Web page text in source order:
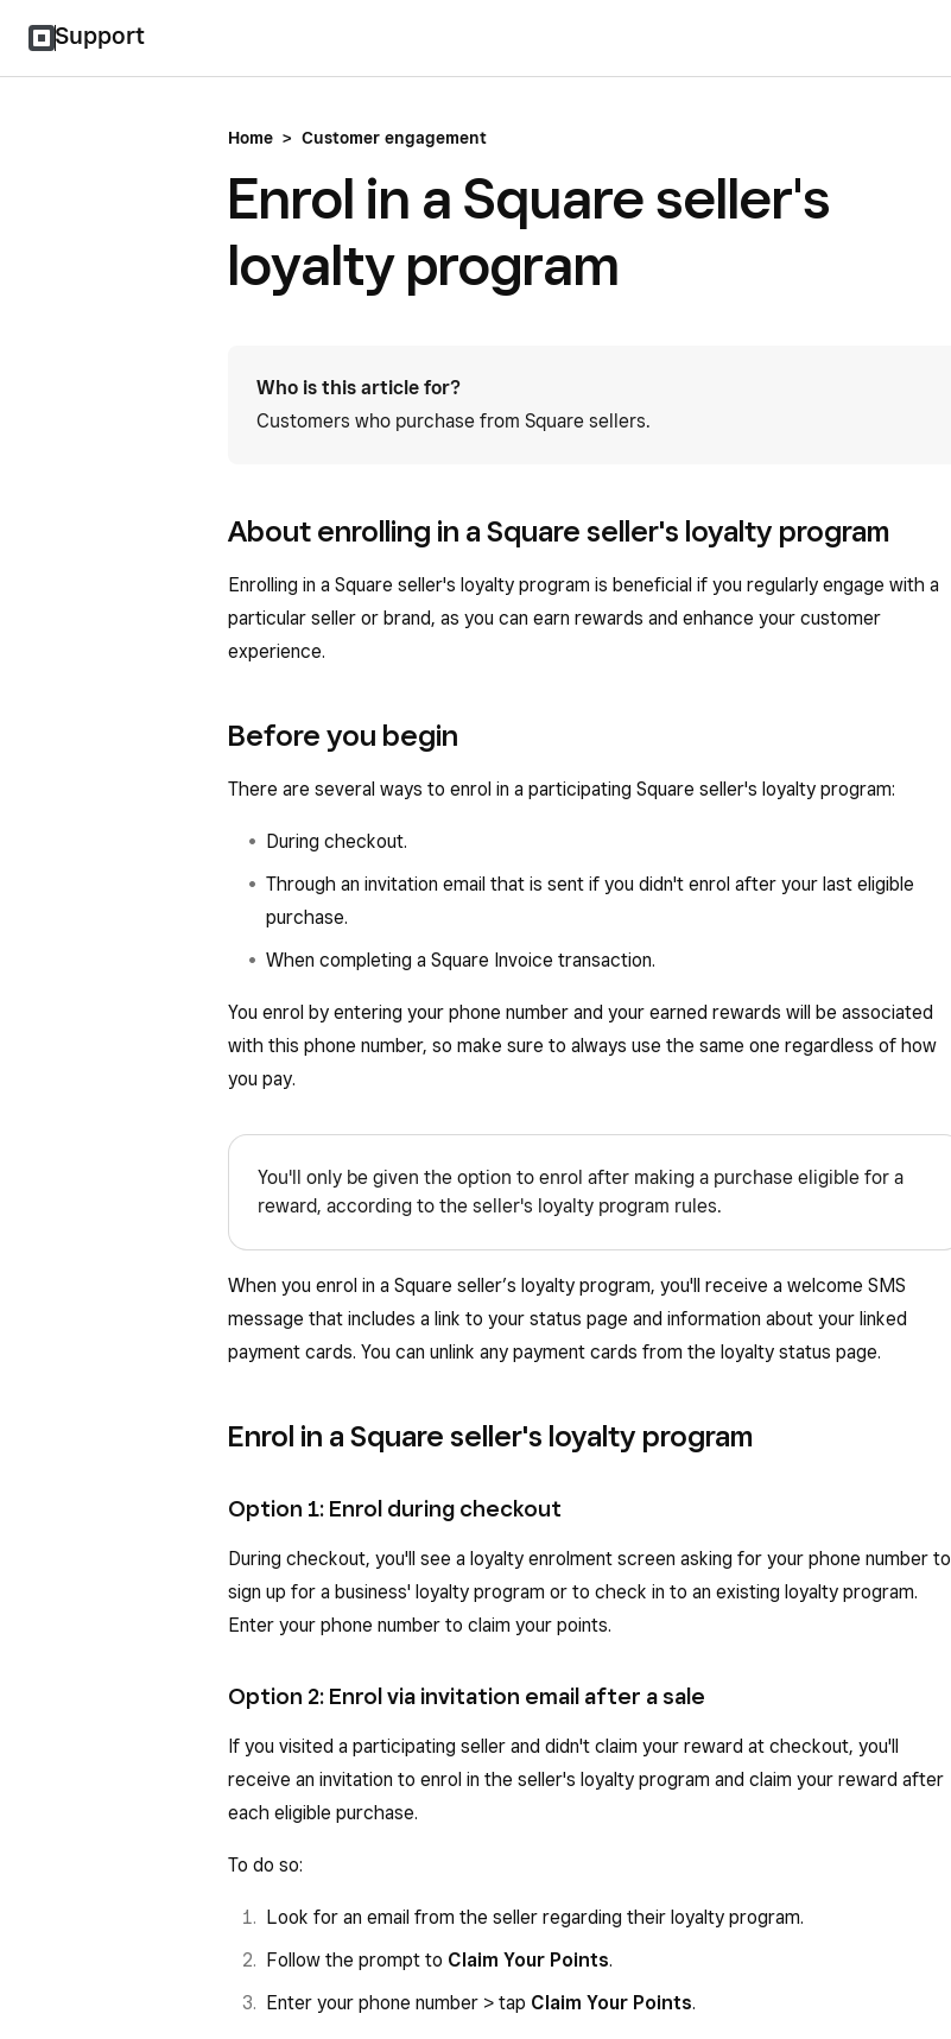
Support
Home > Customer engagement
Enrol in a Square seller's
loyalty program
Who is this article for?
Customers who purchase from Square sellers.
About enrolling in a Square seller's loyalty program
Enrolling in a Square seller's loyalty program is beneficial if you regularly engage with a
particular seller or brand, as you can earn rewards and enhance your customer
experience.
Before you begin
There are several ways to enrol in a participating Square seller's loyalty program:
During checkout.
Through an invitation email that is sent if you didn't enrol after your last eligible
purchase.
When completing a Square Invoice transaction.
You enrol by entering your phone number and your earned rewards will be associated
with this phone number, so make sure to always use the same one regardless of how
you pay.
You'll only be given the option to enrol after making a purchase eligible for a
reward, according to the seller's loyalty program rules.
When you enrol in a Square seller’s loyalty program, you'll receive a welcome SMS
message that includes a link to your status page and information about your linked
payment cards. You can unlink any payment cards from the loyalty status page.
Enrol in a Square seller's loyalty program
Option 1: Enrol during checkout
During checkout, you'll see a loyalty enrolment screen asking for your phone number to
sign up for a business' loyalty program or to check in to an existing loyalty program.
Enter your phone number to claim your points.
Option 2: Enrol via invitation email after a sale
If you visited a participating seller and didn't claim your reward at checkout, you'll
receive an invitation to enrol in the seller's loyalty program and claim your reward after
each eligible purchase.
To do so:
Look for an email from the seller regarding their loyalty program.
Follow the prompt to Claim Your Points.
Enter your phone number > tap Claim Your Points.